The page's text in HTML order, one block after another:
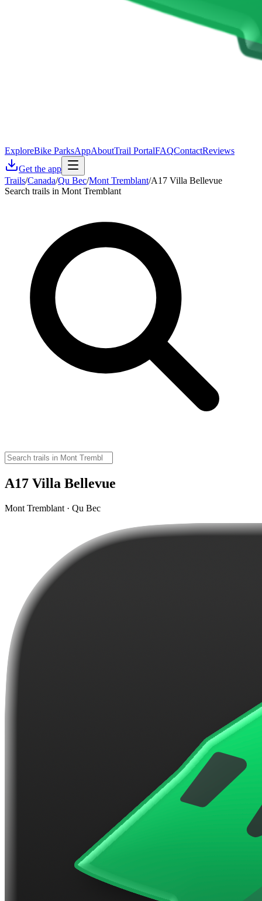
ExploreBike ParksAppAboutTrail PortalFAQContactReviews
Get the app
Trails/Canada/Qu Bec/Mont Tremblant/A17 Villa Bellevue
Search trails in Mont Tremblant
A17 Villa Bellevue
Mont Tremblant · Qu Bec